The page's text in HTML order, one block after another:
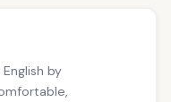
by